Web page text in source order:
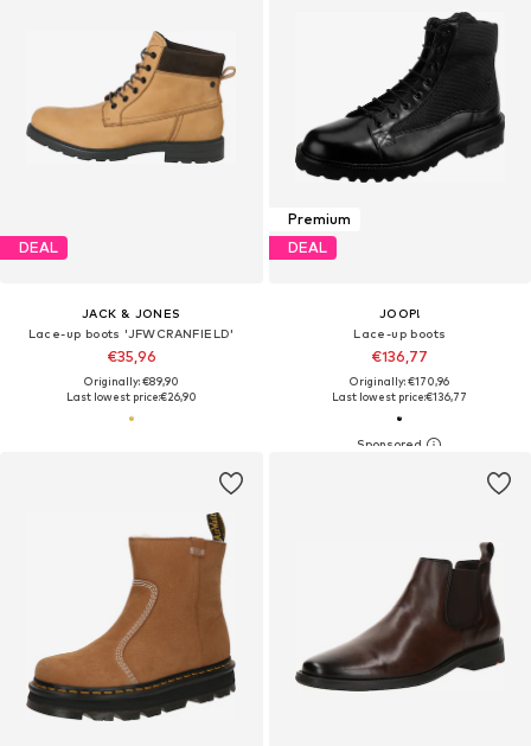
DEAL
JACK & JONES
Lace-up boots 'JFWCRANFIELD'
€35,96
Originally: €89,90
Last lowest price:€26,90
Premium
DEAL
JOOP!
Lace-up boots
€136,77
Originally: €170,96
Last lowest price:€136,77